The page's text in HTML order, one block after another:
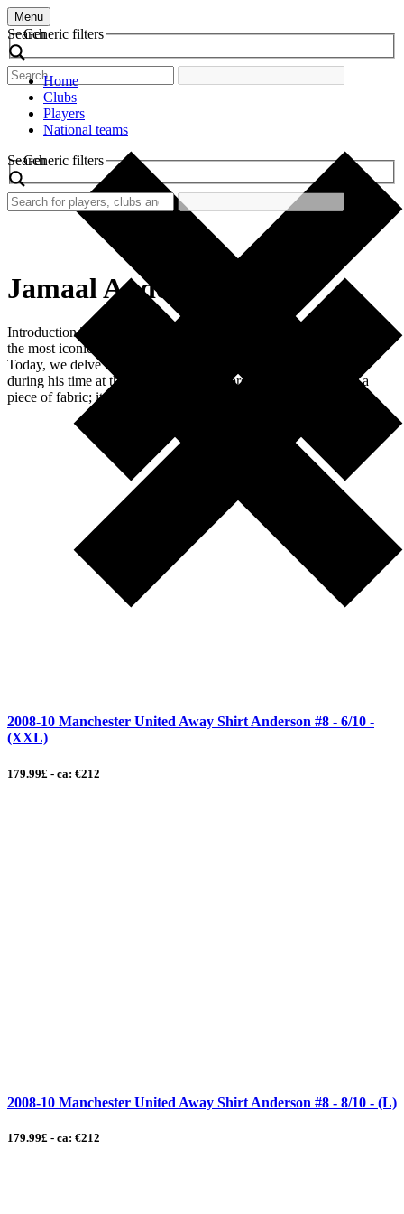
Menu
Search
Generic filters
Home
Clubs
Players
National teams
Search
Generic filters
Jamaal Anderson
Introduction The world of football is rich with nostalgia, and one of
the most iconic pieces of this landscape is the retro football shirt.
Today, we delve into the famed shirt worn by Jamaal Anderson
during his time at the club. This shirt represents more than just a
piece of fabric; it symbolizes a significant […]
2008-10 Manchester United Away Shirt Anderson #8 - 6/10 -
(XXL)
179.99£ - ca: €212
2008-10 Manchester United Away Shirt Anderson #8 - 8/10 - (L)
179.99£ - ca: €212